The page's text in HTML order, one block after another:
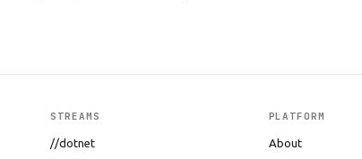
STREAMS
//dotnet
PLATFORM
About